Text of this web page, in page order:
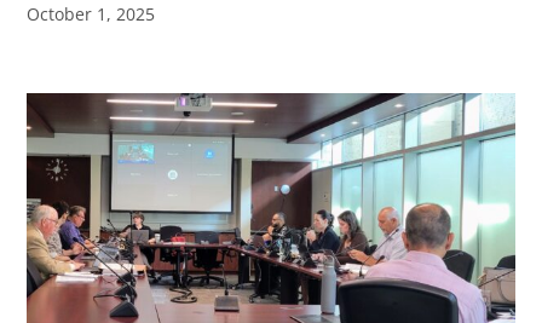
October 1, 2025